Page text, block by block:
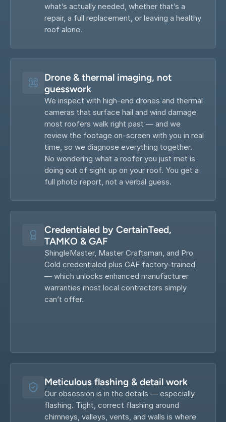
what’s actually needed, whether that’s a
repair, a full replacement, or leaving a healthy
roof alone.
Drone & thermal imaging, not
guesswork
We inspect with high-end drones and thermal
cameras that surface hail and wind damage
most roofers walk right past — and we
review the footage on-screen with you in real
time, so we diagnose everything together.
No wondering what a roofer you just met is
doing out of sight up on your roof. You get a
full photo report, not a verbal guess.
Credentialed by CertainTeed,
TAMKO & GAF
ShingleMaster, Master Craftsman, and Pro
Gold credentialed plus GAF factory-trained
— which unlocks enhanced manufacturer
warranties most local contractors simply
can’t offer.
Meticulous flashing & detail work
Our obsession is in the details — especially
flashing. Tight, correct flashing around
chimneys, valleys, vents, and walls is where